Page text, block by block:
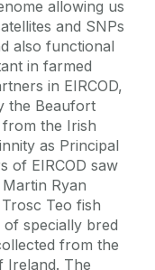
allowing us
and SNPs
also functional
in farmed
in EIRCOD,
the Beaufort
from the Irish
as Principal
of EIRCOD saw
Ryan
Teo fish
specially bred
from the
Ireland. The